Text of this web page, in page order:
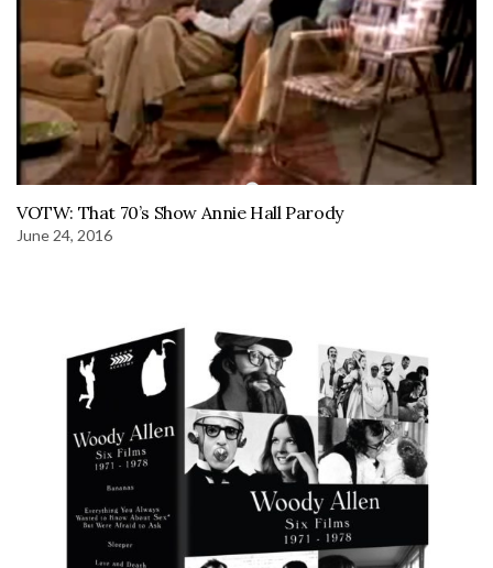
VOTW: That 70’s Show Annie Hall Parody
June 24, 2016